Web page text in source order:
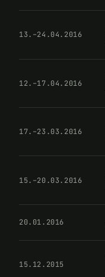
13.–24.04.2016
12.–17.04.2016
17.–23.03.2016
15.–20.03.2016
20.01.2016
15.12.2015